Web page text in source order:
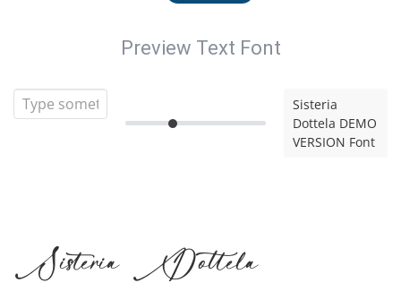
Preview Text Font
Sisteria
Dottela DEMO
VERSION Font
Sisteria Dottela